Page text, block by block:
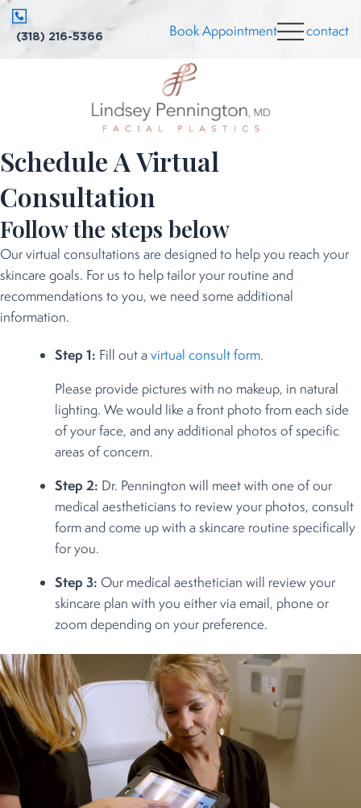
Skip
(318) 216-5366 Book Appointment contact
Schedule A Virtual
Consultation
Follow the steps below
Our virtual consultations are designed to help you reach your
skincare goals. For us to help tailor your routine and
recommendations to you, we need some additional
information.
Step 1: Fill out avirtual consult form.
Please provide pictures with no makeup, in natural
lighting. We would like a front photo from each side
of your face, and any additional photos of specific
areas of concern.
Step 2: Dr. Pennington will meet with one of our
medical aestheticians to review your photos, consult
form and come up with a skincare routine specifically
for you.
Step 3: Our medical aesthetician will review your
skincare plan with you either via email, phone or
zoom depending on your preference.